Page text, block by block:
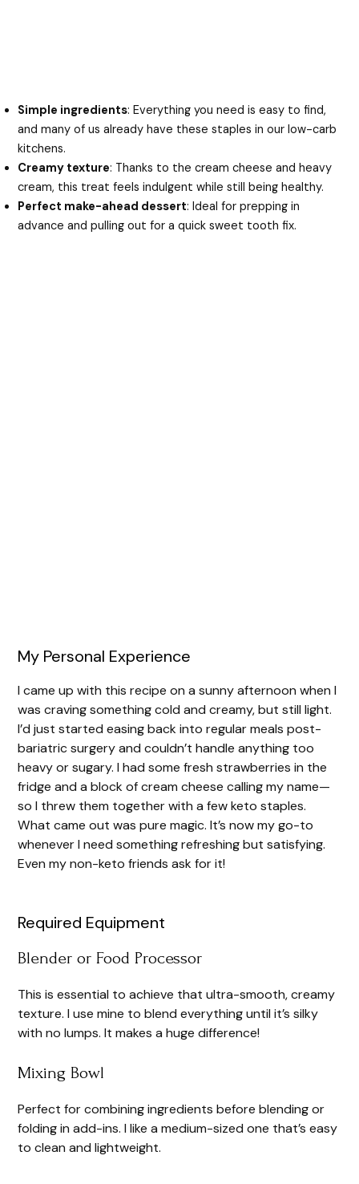
Simple ingredients: Everything you need is easy to find,
and many of us already have these staples in our low-carb
kitchens.
Creamy texture: Thanks to the cream cheese and heavy
cream, this treat feels indulgent while still being healthy.
Perfect make-ahead dessert: Ideal for prepping in
advance and pulling out for a quick sweet tooth fix.
My Personal Experience
I came up with this recipe on a sunny afternoon when I
was craving something cold and creamy, but still light.
I’d just started easing back into regular meals post-
bariatric surgery and couldn’t handle anything too
heavy or sugary. I had some fresh strawberries in the
fridge and a block of cream cheese calling my name—
so I threw them together with a few keto staples.
What came out was pure magic. It’s now my go-to
whenever I need something refreshing but satisfying.
Even my non-keto friends ask for it!
Required Equipment
Blender or Food Processor
This is essential to achieve that ultra-smooth, creamy
texture. I use mine to blend everything until it’s silky
with no lumps. It makes a huge difference!
Mixing Bowl
Perfect for combining ingredients before blending or
folding in add-ins. I like a medium-sized one that’s easy
to clean and lightweight.